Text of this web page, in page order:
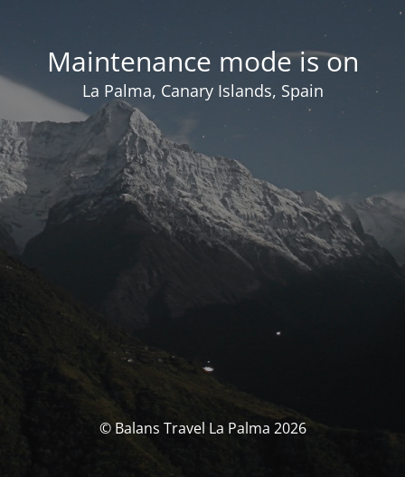
Maintenance mode is on
La Palma, Canary Islands, Spain
© Balans Travel La Palma 2026